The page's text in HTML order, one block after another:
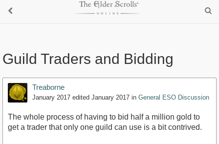
Guild Traders and Bidding
Treaborne
January 2017 edited January 2017 in General ESO Discussion
The whole process of having to bid half a million gold to
get a trader that only one guild can use is a bit contrived.